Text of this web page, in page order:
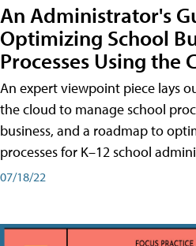
An Administrator's
Optimizing School
Processes Using the
An expert viewpoint piece lays
the cloud to manage school
business, and a roadmap to
processes for K–12 school
07/18/22